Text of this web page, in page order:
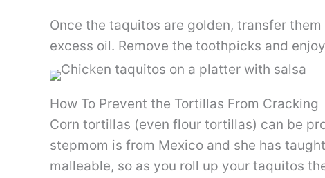
Once the taquitos are golden, transfer
excess oil. Remove the toothpicks and
How To Prevent the Tortillas From Cracking
Corn tortillas (even flour tortillas) can be
stepmom is from Mexico and she has
malleable, so as you roll up your taquitos